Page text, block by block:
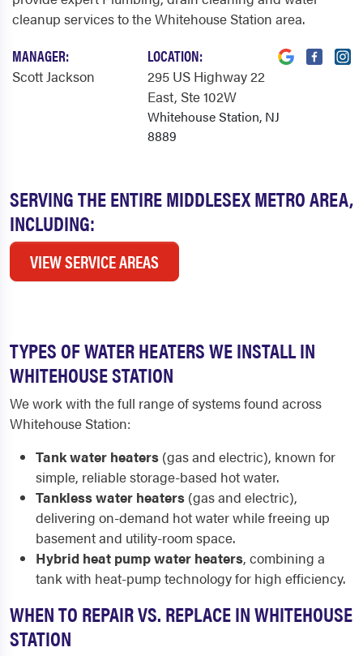
SERVING THE ENTIRE MIDDLESEX METRO AREA,
INCLUDING:
VIEW SERVICE AREAS
cleanup services to the Whitehouse Station area.
MANAGER:
Scott Jackson
LOCATION:
295 US Highway 22
East, Ste 102W
Whitehouse Station, NJ
8889
TYPES OF WATER HEATERS WE INSTALL IN
WHITEHOUSE STATION
We work with the full range of systems found across
Whitehouse Station:
Tank water heaters (gas and electric), known for
simple, reliable storage-based hot water.
Tankless water heaters (gas and electric),
delivering on-demand hot water while freeing up
basement and utility-room space.
Hybrid heat pump water heaters, combining a
tank with heat-pump technology for high efficiency.
WHEN TO REPAIR VS. REPLACE IN WHITEHOUSE
STATION